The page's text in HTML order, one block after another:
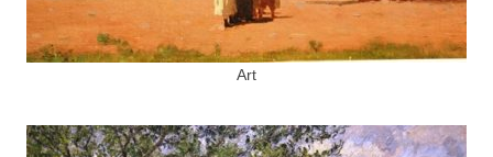
Art